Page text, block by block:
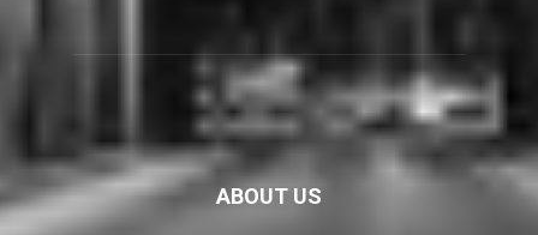
ABOUT US